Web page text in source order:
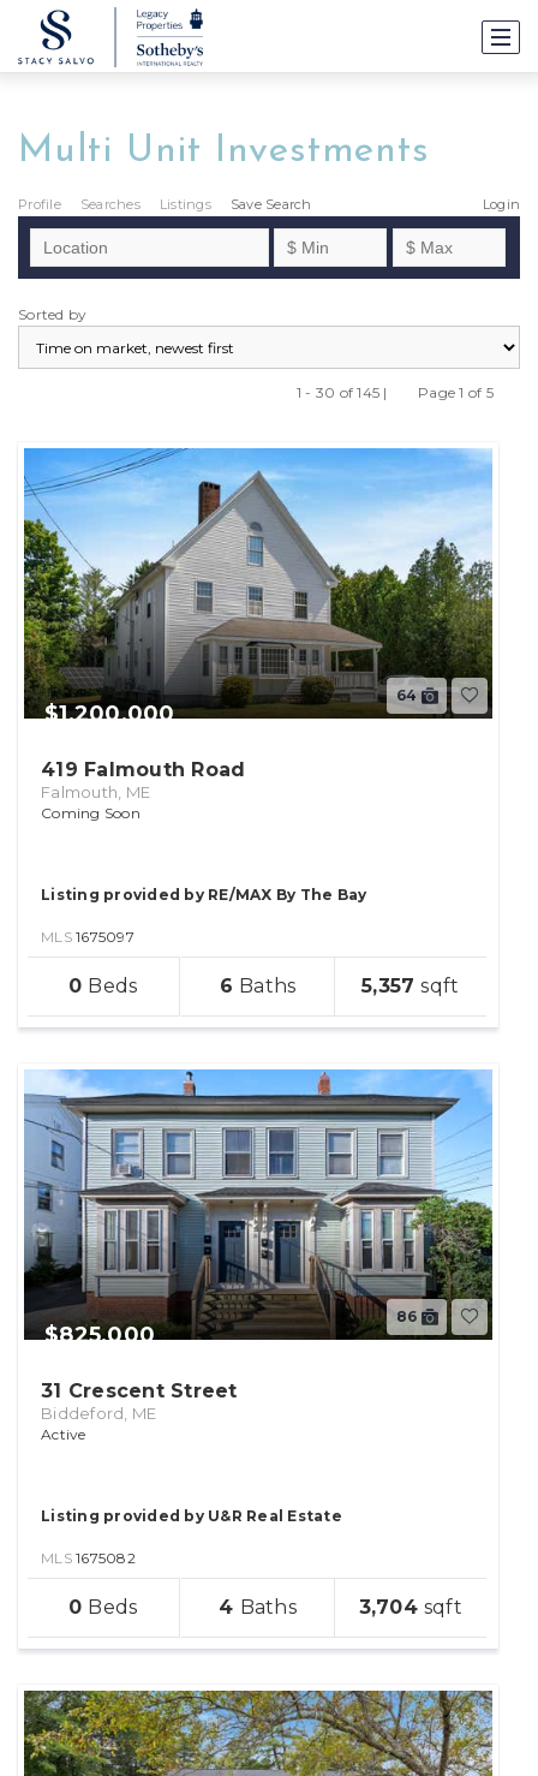
Multi Unit Investments
Profile Searches Listings Login
Save Search
Sorted by
1 - 30 of 145 |
Page 1 of 5
64
419 Falmouth Road
Falmouth, ME
$1,200,000
Coming Soon
0 6 5,357
Listing provided by RE/MAX By The Bay
MLS 1675097
86
31 Crescent Street
Biddeford, ME
$825,000
Active
0 4 3,704
Listing provided by U&R Real Estate
MLS 1675082